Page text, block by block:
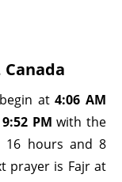
at4:06 AM
9:52 PM with the
16 hours and 8
prayer is Fajr at